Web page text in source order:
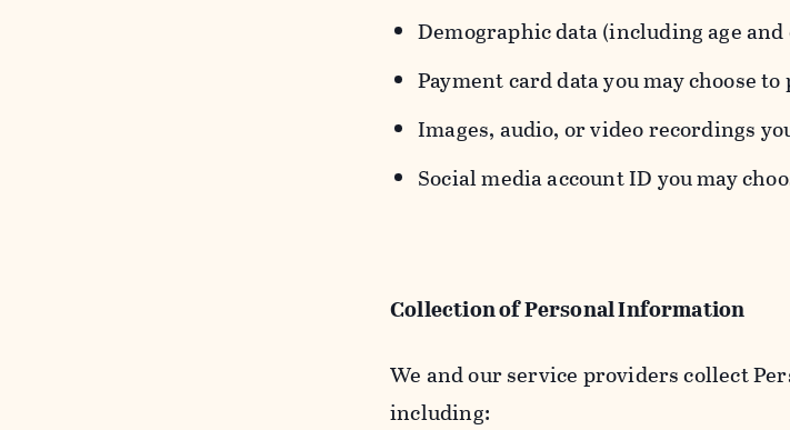
Demographic data (including age
Payment card data you may choose
Images, audio, or video recordings
Social media account ID you may
Collection of Personal Information
We and our service providers collect
including: